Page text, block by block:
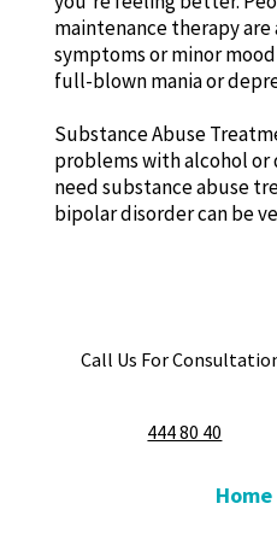
maintenance therapy
symptoms or minor
full-blown mania or
Substance Abuse
problems with alcohol or
need substance abuse
bipolar disorder can be
Call Us For
444 80 40